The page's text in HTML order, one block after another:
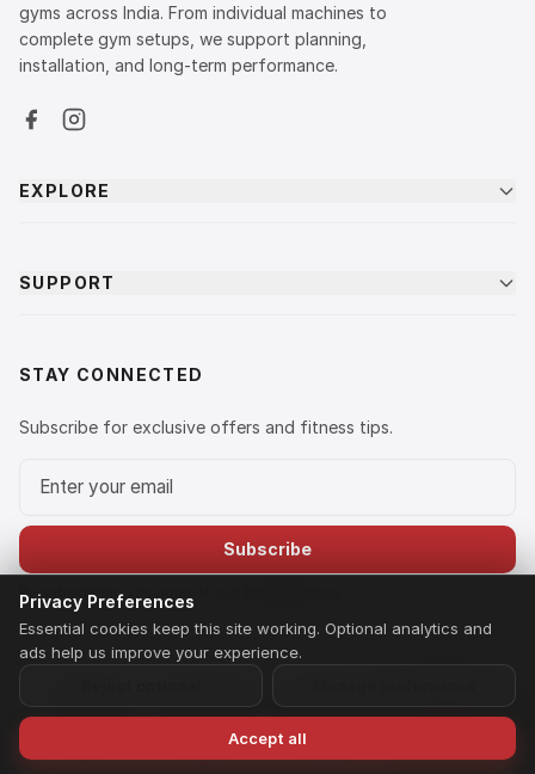
gyms across India. From individual machines to
complete gym setups, we support planning,
installation, and long-term performance.
EXPLORE
SUPPORT
STAY CONNECTED
Subscribe for exclusive offers and fitness tips.
Subscribe
By subscribing you agree to our
Equipment Private Limited. All rights reserved.
Wishlist
Privacy Preferences
Essential cookies keep this site working. Optional analytics and
ads help us improve your experience.
Accept all